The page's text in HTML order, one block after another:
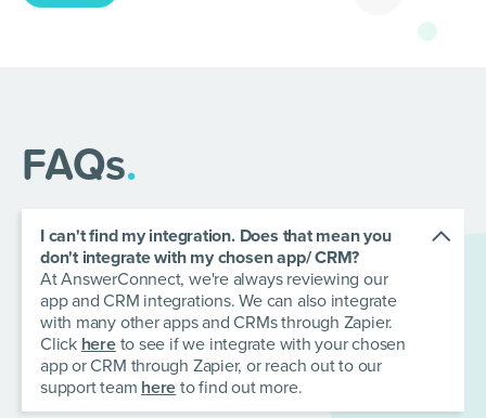
FAQs.
I can't find my integration. Does that mean you
don't integrate with my chosen app/ CRM?
At AnswerConnect, we're always reviewing our
app and CRM integrations. We can also integrate
with many other apps and CRMs through Zapier.
Click hereto see if we integrate with your chosen
app or CRM through Zapier, or reach out to our
support team here to find out more.